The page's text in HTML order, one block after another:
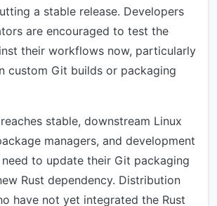
a stable release. Developers
are encouraged to test the
their workflows now, particularly
custom Git builds or packaging
stable, downstream Linux
managers, and development
to update their Git packaging
Rust dependency. Distribution
have not yet integrated the Rust